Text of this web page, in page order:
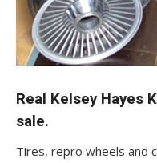
Real Kelsey Hayes
sale.
Tires, repro wheels and